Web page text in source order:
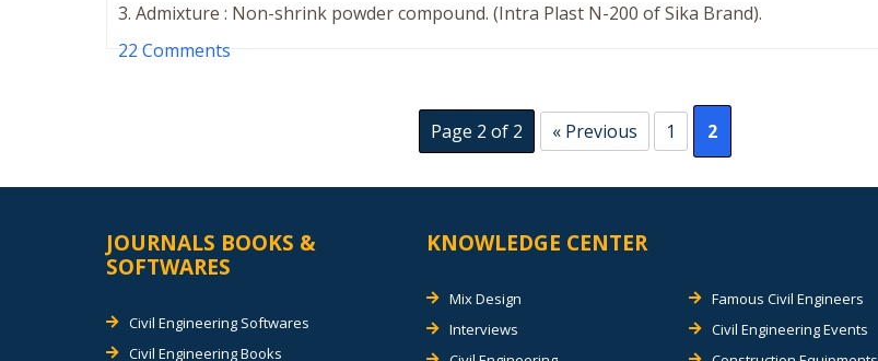
3. Admixture : Non-shrink powder compound. (Intra Plast N-200 of Sika Brand).
22 Comments
Page 2 of 2 « Previous 1 2
JOURNALS BOOKS &
SOFTWARES
Civil Engineering Softwares
Civil Engineering Books
KNOWLEDGE CENTER
Mix Design
Interviews
Famous Civil Engineers
Civil Engineering Events